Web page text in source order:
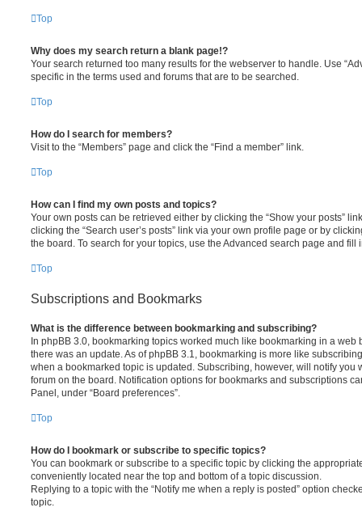
Top
Why does my search return a blank page!?
Your search returned too many results for the webserver to handle. Use
specific in the terms used and forums that are to be searched.
Top
How do I search for members?
Visit to the “Members” page and click the “Find a member” link.
Top
How can I find my own posts and topics?
Your own posts can be retrieved either by clicking the “Show your posts”
clicking the “Search user’s posts” link via your own profile page or by
the board. To search for your topics, use the Advanced search page and
Top
Subscriptions and Bookmarks
What is the difference between bookmarking and subscribing?
In phpBB 3.0, bookmarking topics worked much like bookmarking in a web
there was an update. As of phpBB 3.1, bookmarking is more like
when a bookmarked topic is updated. Subscribing, however, will notify you
forum on the board. Notification options for bookmarks and subscriptions
Panel, under “Board preferences”.
Top
How do I bookmark or subscribe to specific topics?
You can bookmark or subscribe to a specific topic by clicking the
conveniently located near the top and bottom of a topic discussion.
Replying to a topic with the “Notify me when a reply is posted” option
topic.